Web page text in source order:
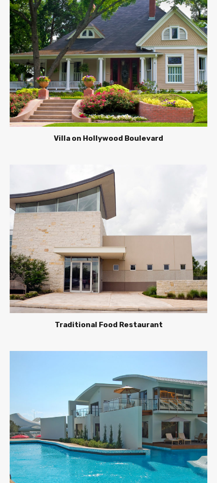
Villa on Hollywood Boulevard
Traditional Food Restaurant